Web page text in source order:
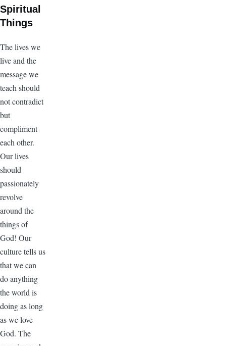
Spiritual
Things
The lives we
live and the
message we
teach should
not contradict
but
compliment
each other.
Our lives
should
passionately
revolve
around the
things of
God! Our
culture tells us
that we can
do anything
the world is
doing as long
as we love
God. The